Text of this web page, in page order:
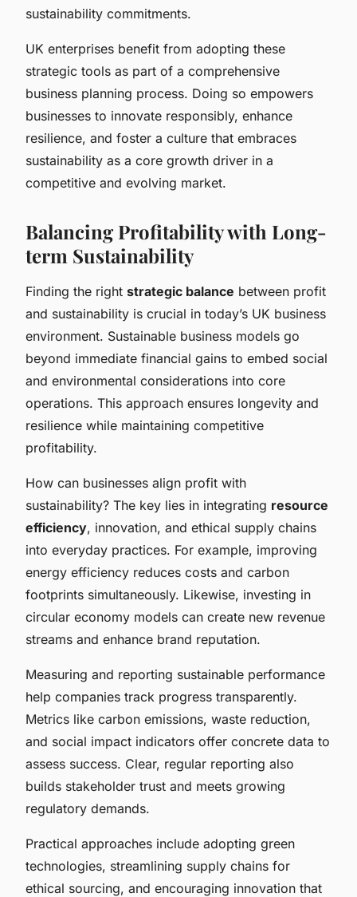
sustainability commitments.
UK enterprises benefit from adopting these
strategic tools as part of a comprehensive
business planning process. Doing so empowers
businesses to innovate responsibly, enhance
resilience, and foster a culture that embraces
sustainability as a core growth driver in a
competitive and evolving market.
Balancing Profitability with Long-
term Sustainability
Finding the right strategic balance between profit
and sustainability is crucial in today’s UK business
environment. Sustainable business models go
beyond immediate financial gains to embed social
and environmental considerations into core
operations. This approach ensures longevity and
resilience while maintaining competitive
profitability.
How can businesses align profit with
sustainability? The key lies in integrating resource
efficiency, innovation, and ethical supply chains
into everyday practices. For example, improving
energy efficiency reduces costs and carbon
footprints simultaneously. Likewise, investing in
circular economy models can create new revenue
streams and enhance brand reputation.
Measuring and reporting sustainable performance
help companies track progress transparently.
Metrics like carbon emissions, waste reduction,
and social impact indicators offer concrete data to
assess success. Clear, regular reporting also
builds stakeholder trust and meets growing
regulatory demands.
Practical approaches include adopting green
technologies, streamlining supply chains for
ethical sourcing, and encouraging innovation that